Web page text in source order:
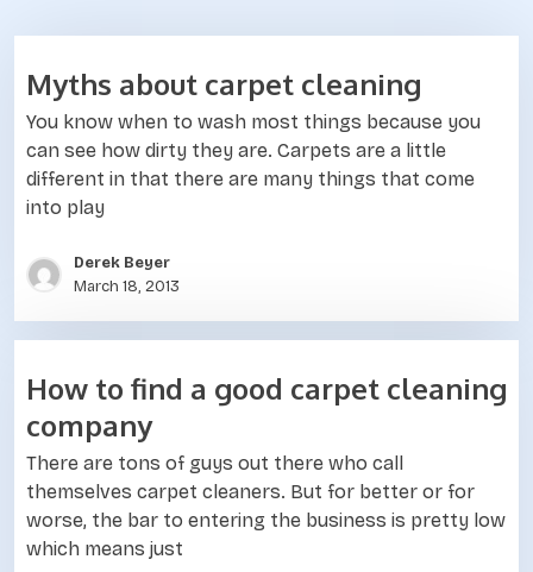
l
o
g
Myths about carpet cleaning
You know when to wash most things because you
can see how dirty they are. Carpets are a little
different in that there are many things that come
into play
Derek Beyer
March 18, 2013
How to find a good carpet cleaning
company
There are tons of guys out there who call
themselves carpet cleaners. But for better or for
worse, the bar to entering the business is pretty low
which means just